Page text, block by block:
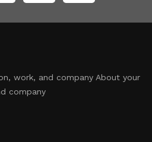
work, and company About your
company